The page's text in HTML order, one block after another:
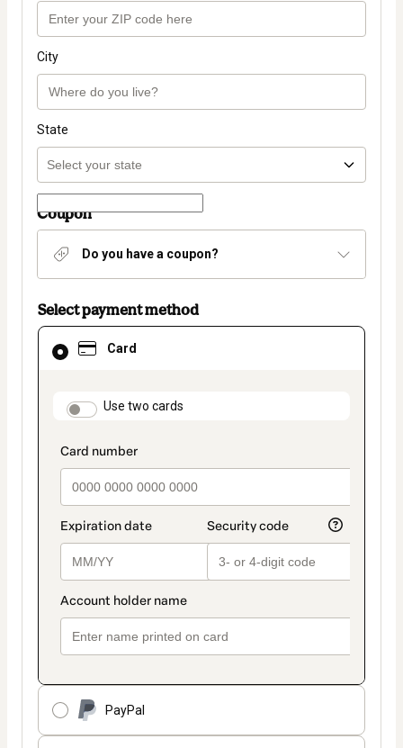
City
State
Coupon
Do you have a coupon?
Select payment method
Card
payment_data.section_title_v2
Use two cards
PayPal
Card
selected
method